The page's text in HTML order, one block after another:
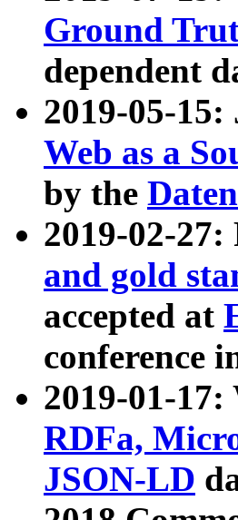
Ground
dependent
2019-05-
Web as a
by the
2019-02-
and gold
accepted at
conference
2019-01-17:
RDFa,
JSON-LD